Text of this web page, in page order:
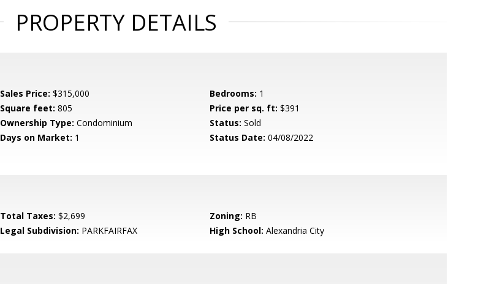
PROPERTY DETAILS
Sales Price: $315,000 Bedrooms: 1
Square feet: 805 Price per sq. ft: $391
Ownership Type: Condominium Status: Sold
Days on Market: 1 Status Date: 04/08/2022
Total Taxes: $2,699 Zoning: RB
Legal Subdivision: PARKFAIRFAX High School: Alexandria City